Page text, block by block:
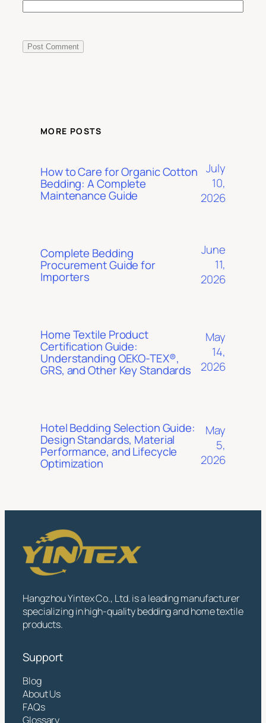
MORE POSTS
How to Care for Organic Cotton
Bedding: A Complete
Maintenance Guide
July
10,
2026
Complete Bedding
Procurement Guide for
Importers
June
11,
2026
Home Textile Product
Certification Guide:
Understanding OEKO-TEX®,
GRS, and Other Key Standards
May
14,
2026
Hotel Bedding Selection Guide:
Design Standards, Material
Performance, and Lifecycle
Optimization
May
5,
2026
Hangzhou Yintex Co., Ltd. is a leading manufacturer
specializing in high-quality bedding and home textile
products.
Support
Blog
About Us
FAQs
Glossary